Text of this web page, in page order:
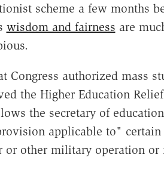
scheme a few months
wisdom and fairness are
Congress authorized mass
the Higher Education
the secretary of
applicable to" certain
other military operation or